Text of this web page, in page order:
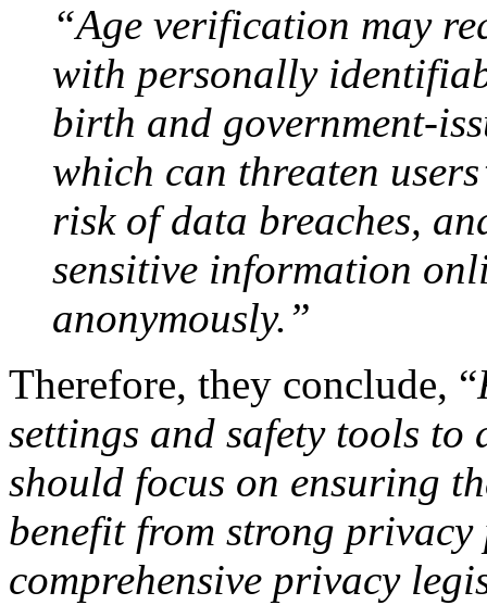
“Age verification may
with personally
birth and government-
which can threaten
risk of data breaches,
sensitive information
anonymously.”
Therefore, they conclude, “
settings and safety tools
should focus on ensuring
benefit from strong
comprehensive privacy